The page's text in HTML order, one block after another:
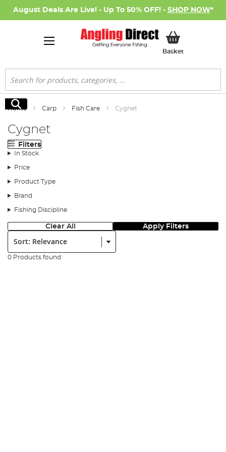
August Deals Are Live! - Up To 50% OFF! - SHOP NOW*
BasketMy Basket
Search
Search
Home Carp Fish Care Cygnet
Cygnet
Filters
In Stock
Price
Product Type
Brand
Fishing Discipline
Clear All Apply Filters
Sort:
0 Products found